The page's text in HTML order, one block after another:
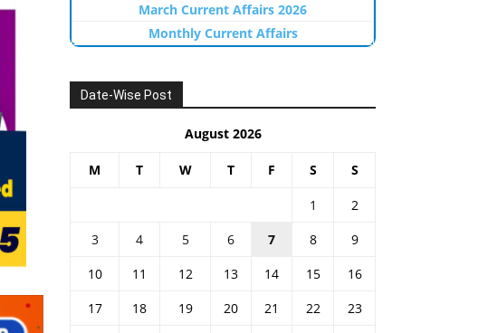
March Current Affairs 2026
Monthly Current Affairs
Date-Wise Post
August 2026
M T W T F S S
1
2
3
4 5 6 7 8
9
10
11 12 13 14 15
16
17
18 19 20 21 22
23